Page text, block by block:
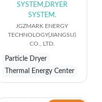
SYSTEM,DRYER
SYSTEM.
JGZMARK ENERGY
TECHNOLOGY(JIANGSU)
CO., LTD.
Particle Dryer
Thermal Energy Center